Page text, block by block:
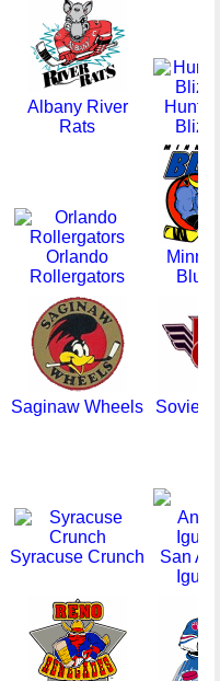
Albany River
Rats
Orlando
Rollergators
Blue
Saginaw Wheels Soviet
Syracuse Crunch
San